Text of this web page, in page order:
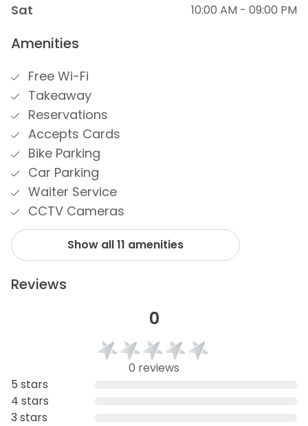
Sat 10:00 AM - 09:00 PM
Amenities
Free Wi-Fi
Takeaway
Reservations
Accepts Cards
Bike Parking
Car Parking
Waiter Service
CCTV Cameras
Show all 11 amenities
Reviews
0
0 reviews
5 stars
4 stars
3 stars